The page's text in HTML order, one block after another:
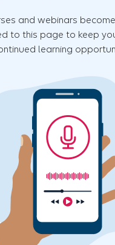
and webinars
to this page to keep
learning